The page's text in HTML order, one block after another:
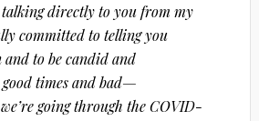
directly to you from my
committed to telling you
and to be candid and
times and bad—
going through the COVID-